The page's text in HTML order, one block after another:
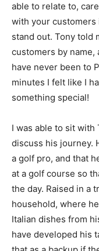
able to relate to,
with your customers
stand out. Tony told
customers by name,
have never been to
minutes I felt like I
something special!
I was able to sit
discuss his journey.
a golf pro, and that
at a golf course so
the day. Raised in a
household, where
Italian dishes from
have developed his